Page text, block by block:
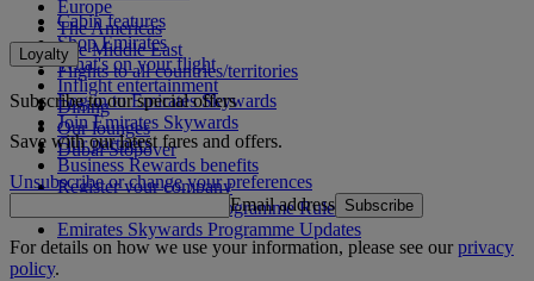
Europe
The Americas
The Middle East
Flights to all countries/territories
Cabin features
Shop Emirates
What's on your flight
Inflight entertainment
Dining
Our lounges
Dubai Stopover
Loyalty
Log in to Emirates Skywards
Join Emirates Skywards
Our partners
Business Rewards benefits
Register your company
Emirates Skywards Programme Rules
Emirates Skywards Programme Updates
Subscribe to our special offers
Save with our latest fares and offers.
Unsubscribe or change your preferences
Email address Subscribe
For details on how we use your information, please see ourprivacy
policy.